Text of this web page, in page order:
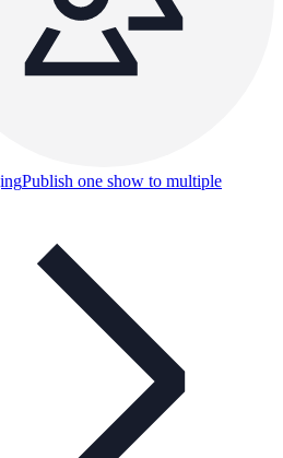
Publish one show to multiple